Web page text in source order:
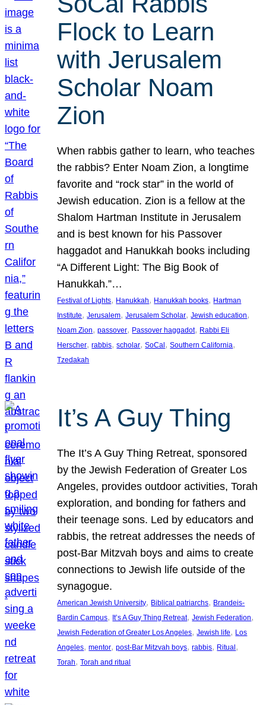
Flock to Learn
with Jerusalem
Scholar Noam
Zion
When rabbis gather to learn, who teaches
the rabbis? Enter Noam Zion, a longtime
favorite and “rock star” in the world of
Jewish education. Zion is a fellow at the
Shalom Hartman Institute in Jerusalem
and is best known for his Passover
haggadot and Hanukkah books including
“A Different Light: The Big Book of
Hanukkah.”…
Festival of Lights, Hanukkah, Hanukkah books, Hartman
Institute, Jerusalem, Jerusalem Scholar, Jewish education
Noam Zion, passover, Passover haggadot, Rabbi Eli
Herscher, rabbis, scholar, SoCal , Southern California
Tzedakah
It’s A Guy Thing
The It’s A Guy Thing Retreat, sponsored
by the Jewish Federation of Greater Los
Angeles, provides outdoor activities, Torah
exploration, and bonding for fathers and
their teenage sons. Led by educators and
rabbis, the retreat addresses the needs of
post-Bar Mitzvah boys and aims to create
connections to Jewish life outside of the
synagogue.
American Jewish University, Biblical patriarchs, Brandeis-
Bardin Campus, It’s A Guy Thing Retreat, Jewish Federation
Jewish Federation of Greater Los Angeles, Jewish life, Los
Angeles, mentor, post-Bar Mitzvah boys, rabbis, Ritual
Torah, Torah and ritual